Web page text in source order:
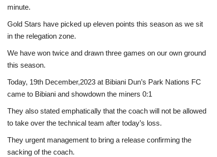
minute.
Gold Stars have picked up eleven points this season as we sit
in the relegation zone.
We have won twice and drawn three games on our own ground
this season.
Today, 19th December,2023 at Bibiani Dun’s Park Nations FC
came to Bibiani and showdown the miners 0:1
They also stated emphatically that the coach will not be allowed
to take over the technical team after today’s loss.
They urgent management to bring a release confirming the
sacking of the coach.